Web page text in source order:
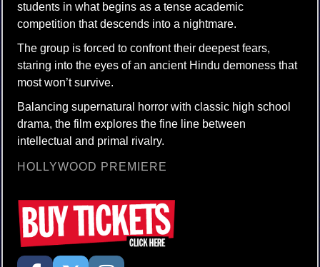
students in what begins as a tense academic
competition that descends into a nightmare.
The group is forced to confront their deepest fears,
staring into the eyes of an ancient Hindu demoness that
most won’t survive.
Balancing supernatural horror with classic high school
drama, the film explores the fine line between
intellectual and primal rivalry.
HOLLYWOOD PREMIERE